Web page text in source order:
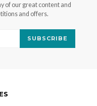
of our great content and
and offers.
SUBSCRIBE